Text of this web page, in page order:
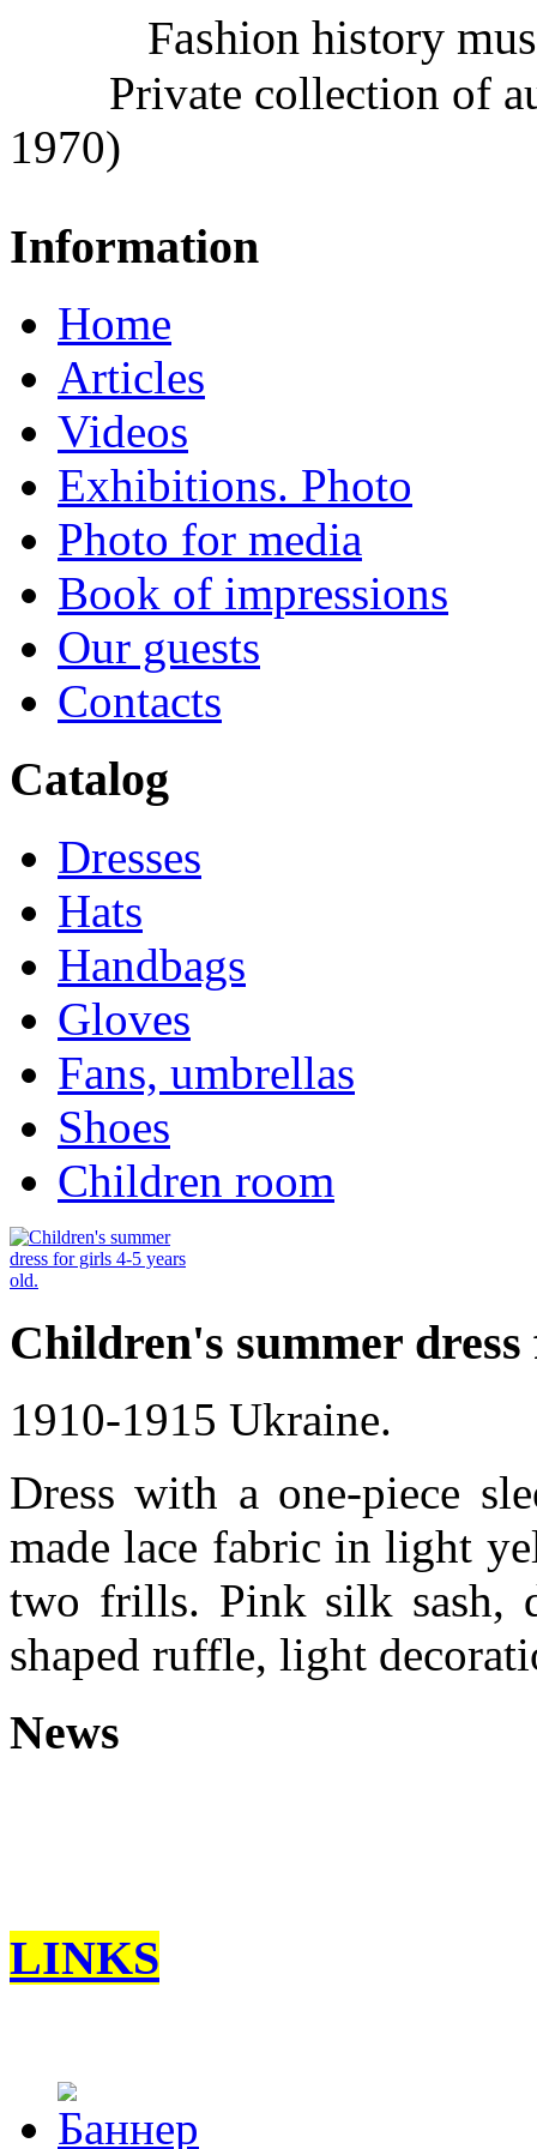
Fashion history
Private collection of
1970)
Information
Home
Articles
Videos
Exhibitions. Photo
Photo for media
Book of impressions
Our guests
Contacts
Catalog
Dresses
Hats
Handbags
Gloves
Fans, umbrellas
Shoes
Children room
Children's summer
1910-1915 Ukraine.
Dress with a one-piece
made lace fabric in light
two frills. Pink silk sash,
shaped ruffle, light
News
LINKS